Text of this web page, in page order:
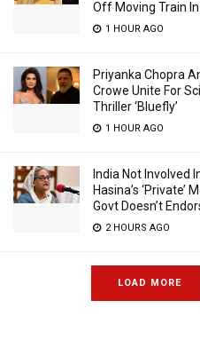
Off Moving Train
1 HOUR AGO
Priyanka Chopra
Crowe Unite For
Thriller ‘Bluefly’
1 HOUR AGO
India Not Involved
Hasina’s ‘Private’
Govt Doesn’t
2 HOURS AGO
LOAD MORE